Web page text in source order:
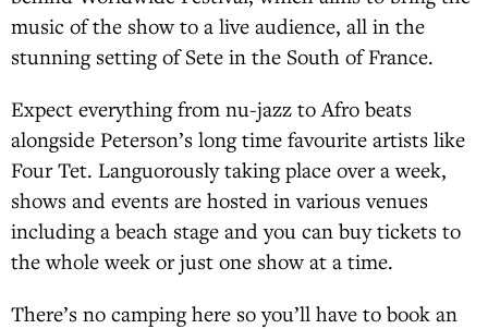
music of the show to a live audience, all in the
stunning setting of Sete in the South of France.
Expect everything from nu-jazz to Afro beats
alongside Peterson’s long time favourite artists like
Four Tet. Languorously taking place over a week,
shows and events are hosted in various venues
including a beach stage and you can buy tickets to
the whole week or just one show at a time.
There’s no camping here so you’ll have to book an